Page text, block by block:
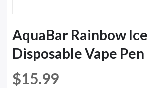
AquaBar Rainbow Ice
Disposable Vape Pen
$15.99